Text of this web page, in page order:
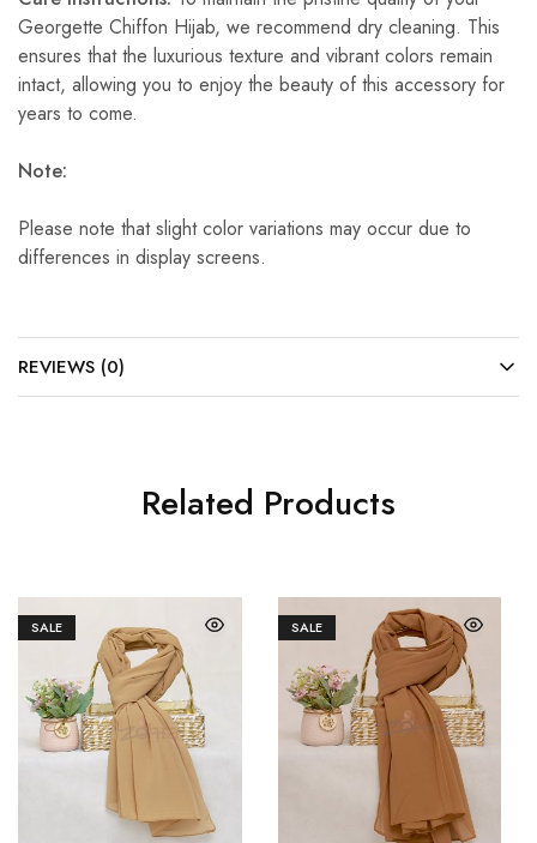
Georgette Chiffon Hijab, we recommend dry cleaning. This
ensures that the luxurious texture and vibrant colors remain
intact, allowing you to enjoy the beauty of this accessory for
years to come.
Note:
Please note that slight color variations may occur due to
differences in display screens.
REVIEWS (0)
Related Products
SALE SALE